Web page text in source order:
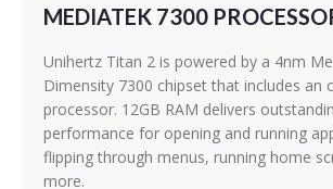
MEDIATEK 7300
Unihertz Titan 2 is powered by a 4nm
Dimensity 7300 chipset that includes an
processor. 12GB RAM delivers
performance for opening and running
flipping through menus, running home
more.